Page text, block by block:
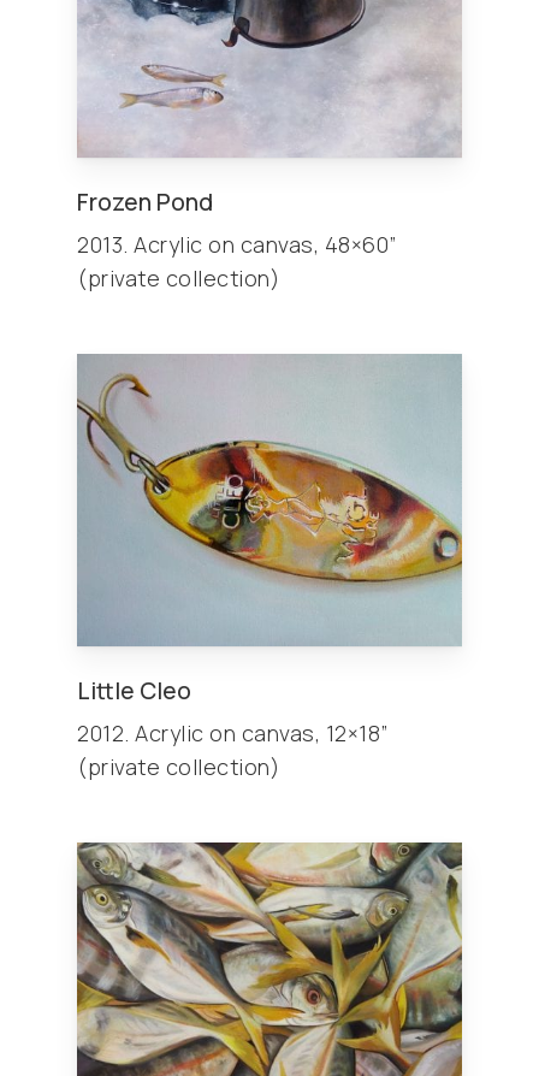
Frozen Pond
2013. Acrylic on canvas, 48×60”
(private collection)
Little Cleo
2012. Acrylic on canvas, 12×18”
(private collection)